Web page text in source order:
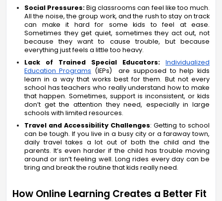
Social Pressures:Big classrooms can feel like too much.
All the noise, the group work, and the rush to stay on track
can make it hard for some kids to feel at ease.
Sometimes they get quiet, sometimes they act out, not
because they want to cause trouble, but because
everything just feels a little too heavy.
Lack of Trained Special Educators:
Individualized
Education Programs (IEPs) are supposed to help kids
learn in a way that works best for them. But not every
school has teachers who really understand how to make
that happen. Sometimes, support is inconsistent, or kids
don’t get the attention they need, especially in large
schools with limited resources.
Travel and Accessibility Challenges: Getting to school
can be tough. If you live in a busy city or a faraway town,
daily travel takes a lot out of both the child and the
parents. It’s even harder if the child has trouble moving
around or isn’t feeling well. Long rides every day can be
tiring and break the routine that kids really need.
How Online Learning Creates a Better Fit